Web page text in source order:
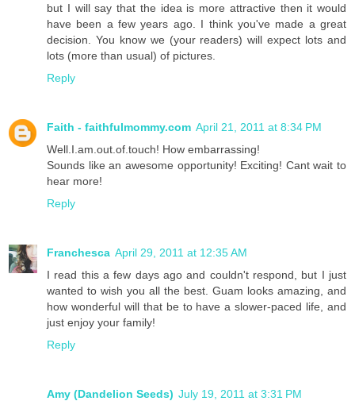
but I will say that the idea is more attractive then it would
have been a few years ago. I think you've made a great
decision. You know we (your readers) will expect lots and
lots (more than usual) of pictures.
Reply
Faith - faithfulmommy.com April 21, 2011 at 8:34 PM
Well.I.am.out.of.touch! How embarrassing!
Sounds like an awesome opportunity! Exciting! Cant wait to
hear more!
Reply
Franchesca April 29, 2011 at 12:35 AM
I read this a few days ago and couldn't respond, but I just
wanted to wish you all the best. Guam looks amazing, and
how wonderful will that be to have a slower-paced life, and
just enjoy your family!
Reply
Amy (Dandelion Seeds) July 19, 2011 at 3:31 PM